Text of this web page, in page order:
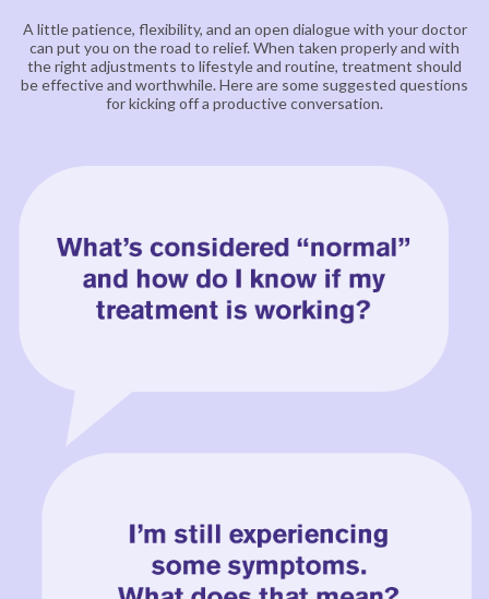
A little patience, flexibility, and an open dialogue with your doctor
can put you on the road to relief. When taken properly and with
the right adjustments to lifestyle and routine, treatment should
be effective and worthwhile. Here are some suggested questions
for kicking off a productive conversation.